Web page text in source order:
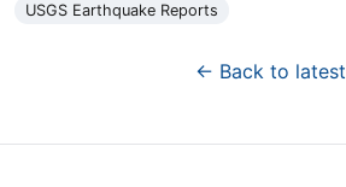
USGS Earthquake Reports
← Back to latest